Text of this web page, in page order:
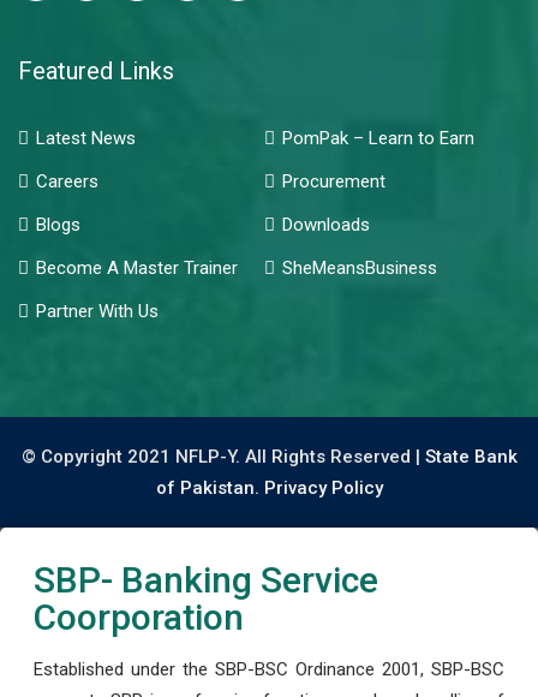
Featured Links
Latest News
PomPak – Learn to Earn
Careers
Procurement
Blogs
Downloads
Become A Master Trainer
SheMeansBusiness
Partner With Us
© Copyright 2021 NFLP-Y. All Rights Reserved | State Bank
of Pakistan. Privacy Policy
SBP- Banking Service
Coorporation
Established under the SBP-BSC Ordinance 2001, SBP-BSC